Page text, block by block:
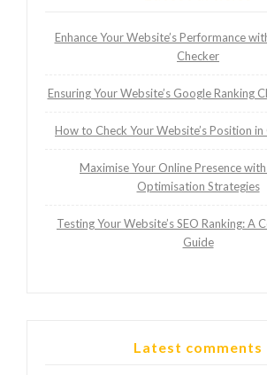
Enhance Your Website’s Performance
Checker
Ensuring Your Website’s Google Ranking
How to Check Your Website’s Position in
Maximise Your Online Presence with
Optimisation Strategies
Testing Your Website’s SEO Ranking: A
Guide
Latest comments